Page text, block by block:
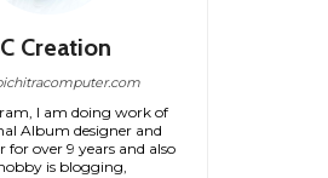
Creation
I am doing work of
Album designer and
for over 9 years and also
is blogging,